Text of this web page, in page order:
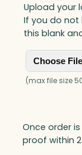
Upload your
If you do not
this blank
Choose File
(max file size
Once order
proof within